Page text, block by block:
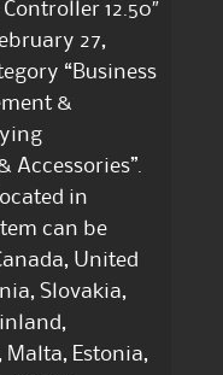
12.50″
27,
“Business
&
Accessories”.
in
can be
United
Slovakia,
Malta, Estonia,